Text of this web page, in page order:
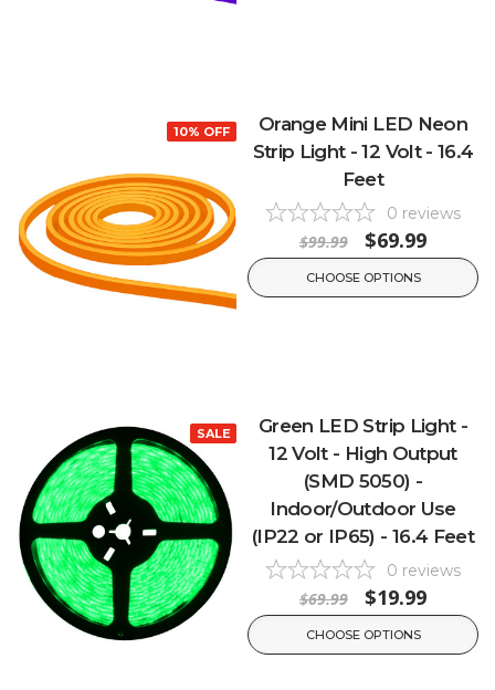
10% OFF
Orange Mini LED Neon
Strip Light - 12 Volt - 16.4
Feet
0 reviews
$99.99 $69.99
CHOOSE OPTIONS
SALE
Green LED Strip Light -
12 Volt - High Output
(SMD 5050) -
Indoor/Outdoor Use
(IP22 or IP65) - 16.4 Feet
0 reviews
$69.99 $19.99
CHOOSE OPTIONS